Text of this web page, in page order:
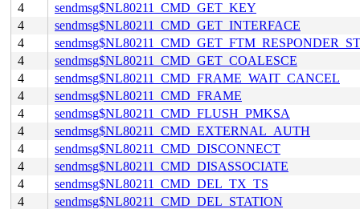
4
sendmsg$NL80211_CMD_GET_KEY
4
sendmsg$NL80211_CMD_GET_INTERFACE
4
4
sendmsg$NL80211_CMD_GET_COALESCE
4
sendmsg$NL80211_CMD_FRAME_WAIT_CANCEL
4
sendmsg$NL80211_CMD_FRAME
4
sendmsg$NL80211_CMD_FLUSH_PMKSA
4
sendmsg$NL80211_CMD_EXTERNAL_AUTH
4
sendmsg$NL80211_CMD_DISCONNECT
4
sendmsg$NL80211_CMD_DISASSOCIATE
4
sendmsg$NL80211_CMD_DEL_TX_TS
4
sendmsg$NL80211_CMD_DEL_STATION